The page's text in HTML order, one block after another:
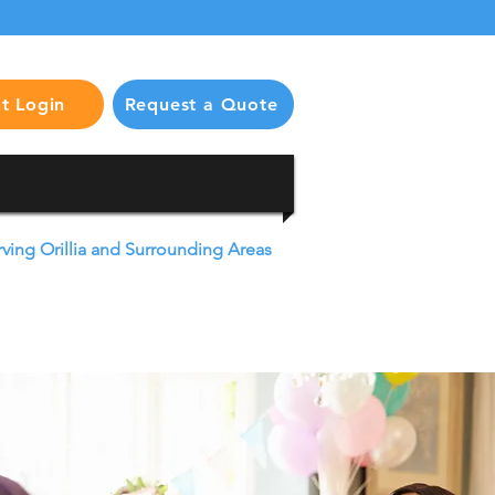
Login Request a Quote
Orillia and Surrounding Areas